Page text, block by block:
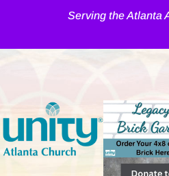
Serving the Atlanta